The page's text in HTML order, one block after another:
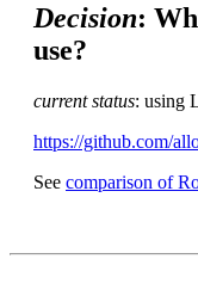
Decision:
use?
current status: using
https://github.com/
See comparison of